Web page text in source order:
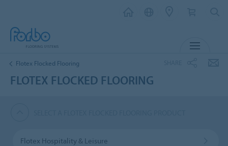
Flotex Flocked Flooring
FLOTEX FLOCKED FLOORING
Flotex Hospitality & Leisure